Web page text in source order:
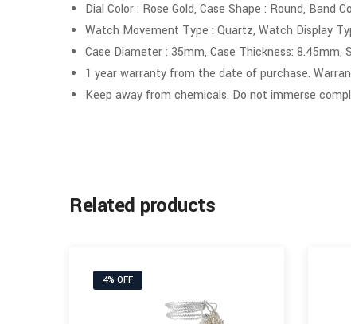
Dial Color : Rose Gold, Case Shape : Round, Band
Watch Movement Type : Quartz, Watch Display
Case Diameter : 35mm, Case Thickness:
1 year warranty from the date of purchase.
Keep away from chemicals. Do not immerse
Related products
4% OFF